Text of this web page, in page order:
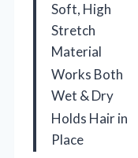
Soft, High
Stretch
Material
Works Both
Wet & Dry
Holds Hair in
Place